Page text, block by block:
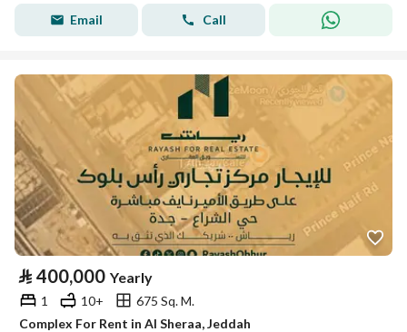
Email Call
⃁ 400,000 Yearly
1 10+
675 Sq. M.
Complex For Rent in Al Sheraa, Jeddah